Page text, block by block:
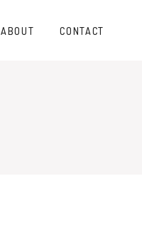
ABOUT CONTACT